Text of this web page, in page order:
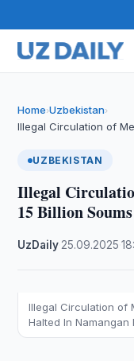
Home›Uzbekistan›
Illegal Circulation of
UZBEKISTAN
Illegal
15 Billion
UzDaily 25.09.2025 ·
Illegal Circulation of
Halted In Namangan